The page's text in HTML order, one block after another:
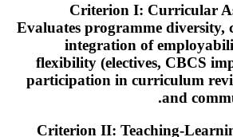
Criterion I: Curricular
Evaluates programme diversity,
integration of
flexibility (electives, CBCS
participation in curriculum
and
Criterion II: Teaching-